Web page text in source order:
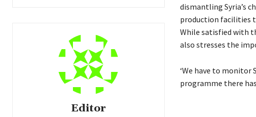
Editor
dismantling Syria’s
production facilities
While satisfied with
also stresses the
‘We have to monitor
programme there